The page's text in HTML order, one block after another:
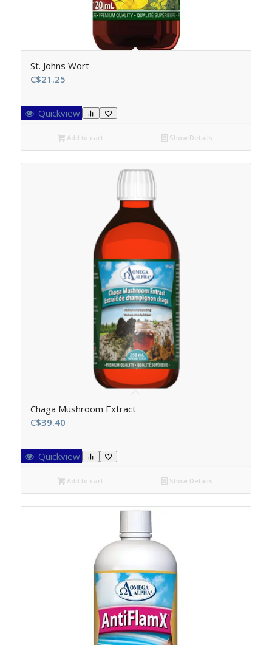
St. Johns Wort
C$21.25
Quickview
Add to cart Show Details
Chaga Mushroom Extract
C$39.40
Quickview
Add to cart Show Details